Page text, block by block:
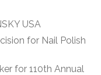
USA
for Nail Polish
for 110th Annual